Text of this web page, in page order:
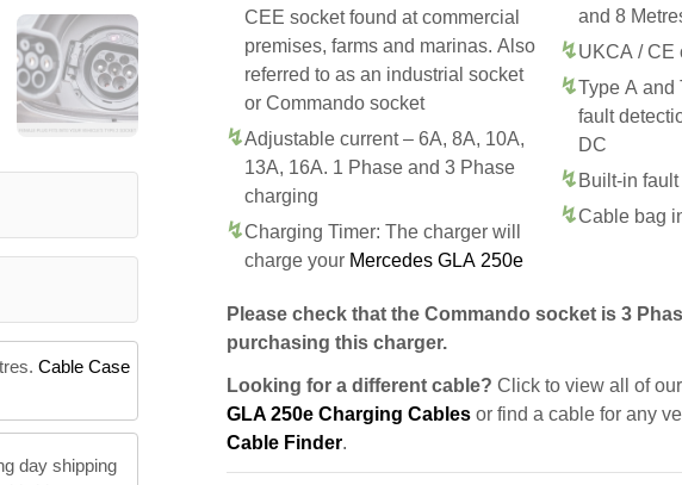
Cable Case
day shipping
CEE socket found at commercial
premises, farms and marinas. Also
referred to as an industrial socket
or Commando socket
Adjustable current – 6A, 8A, 10A,
13A, 16A. 1 Phase and 3 Phase
charging
Charging Timer: The charger will
charge your Mercedes GLA 250e
and 8
UKCA / CE
Type A and
fault
DC
Built-in
Cable bag
Please check that the Commando socket is 3
purchasing this charger.
Looking for a different cable? Click to view all of
GLA 250e Charging Cables or find a cable for any
Cable Finder.